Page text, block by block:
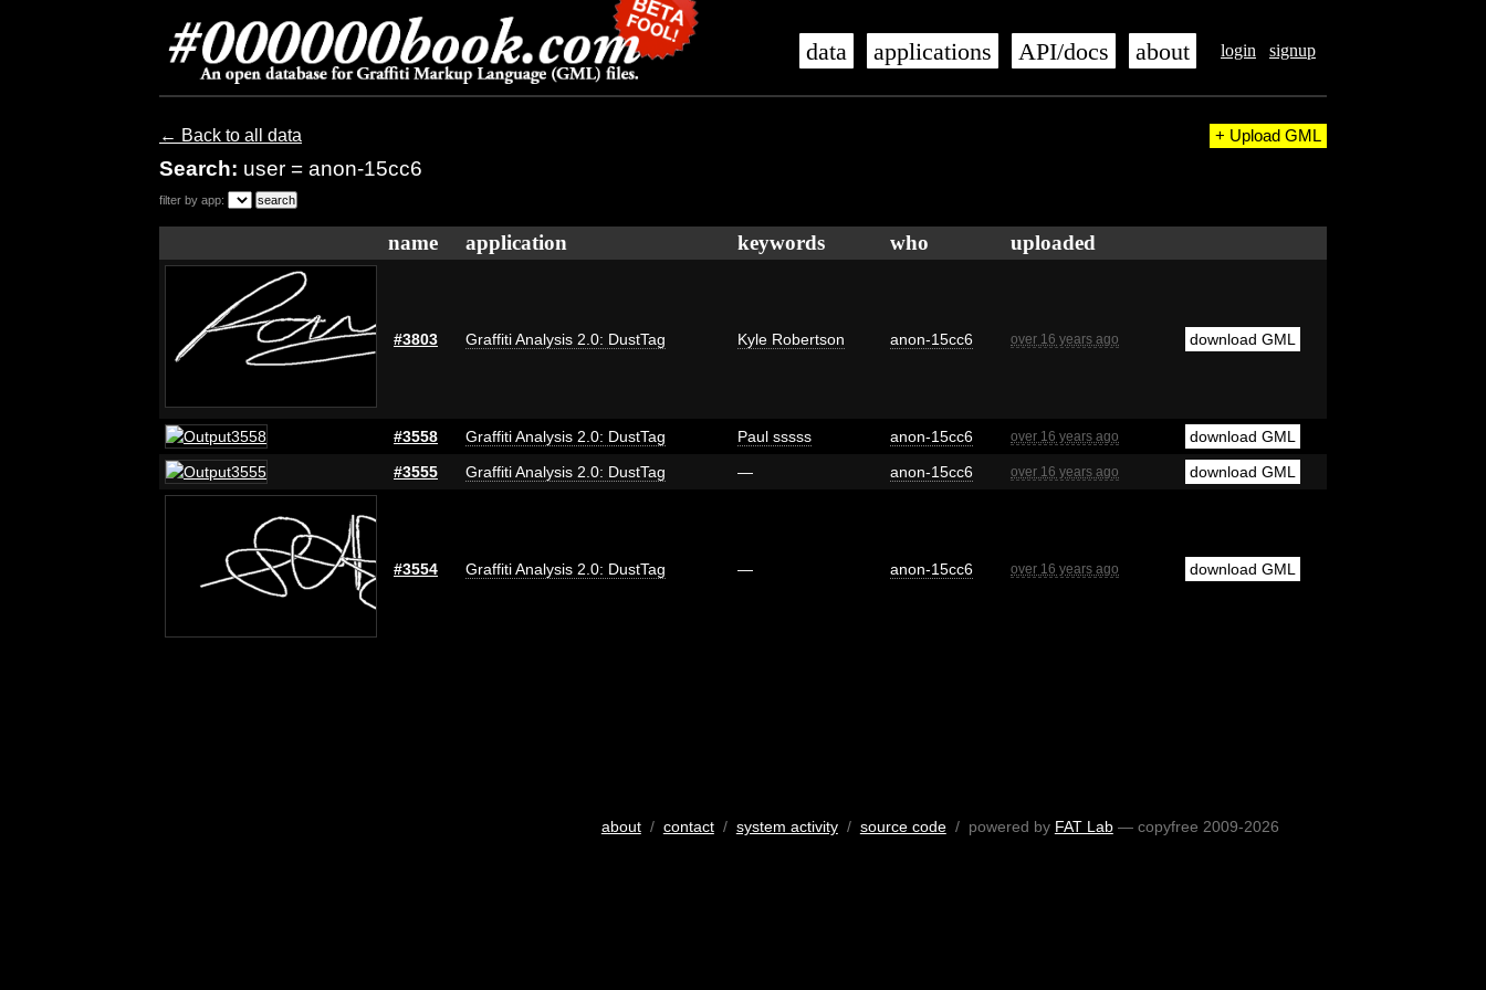
login signup
data applications API/docs about
← Back to all data
Search: user = anon-15cc6
+ Upload GML
filter by app:
name application keywords who uploaded
#3803 Graffiti Analysis 2.0: DustTag Kyle Robertson anon-15cc6 over 16 years ago download GML
#3558 Graffiti Analysis 2.0: DustTag Paul sssss anon-15cc6 over 16 years ago
download GML
#3555
Graffiti Analysis 2.0: DustTag — anon-15cc6 over 16 years ago download GML
#3554 Graffiti Analysis 2.0: DustTag — anon-15cc6 over 16 years ago download GML
about/ contact/ system activity/ source code/ powered by FAT Lab— copyfree 2009-2026